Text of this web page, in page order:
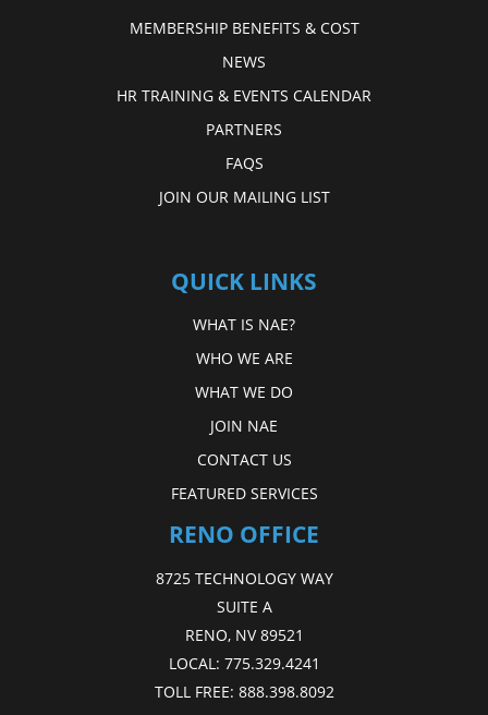
MEMBERSHIP BENEFITS & COST
NEWS
HR TRAINING & EVENTS CALENDAR
PARTNERS
FAQS
JOIN OUR MAILING LIST
QUICK LINKS
WHAT IS NAE?
WHO WE ARE
WHAT WE DO
JOIN NAE
CONTACT US
FEATURED SERVICES
RENO OFFICE
8725 TECHNOLOGY WAY
SUITE A
RENO, NV 89521
LOCAL: 775.329.4241
TOLL FREE: 888.398.8092